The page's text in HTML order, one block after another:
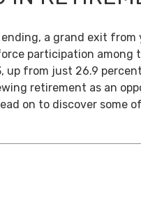
a grand exit from
participation among
up from just 26.9
retirement as an
on to discover some